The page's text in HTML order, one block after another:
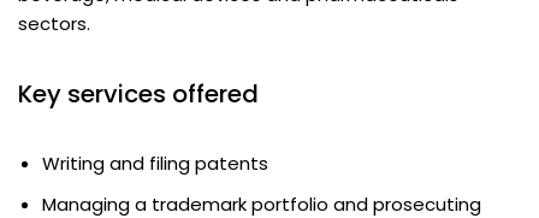
sectors.
Key services offered
Writing and filing patents
Managing a trademark portfolio and prosecuting